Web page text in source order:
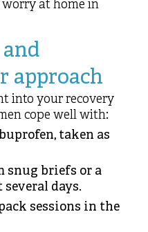
at home in
approach
into your recovery
cope well with:
taken as
snug briefs or a
days.
sessions in the